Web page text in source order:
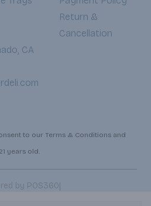
Return &
Cancellation
CA
to our Terms & Conditions and
years old.
by POS360|